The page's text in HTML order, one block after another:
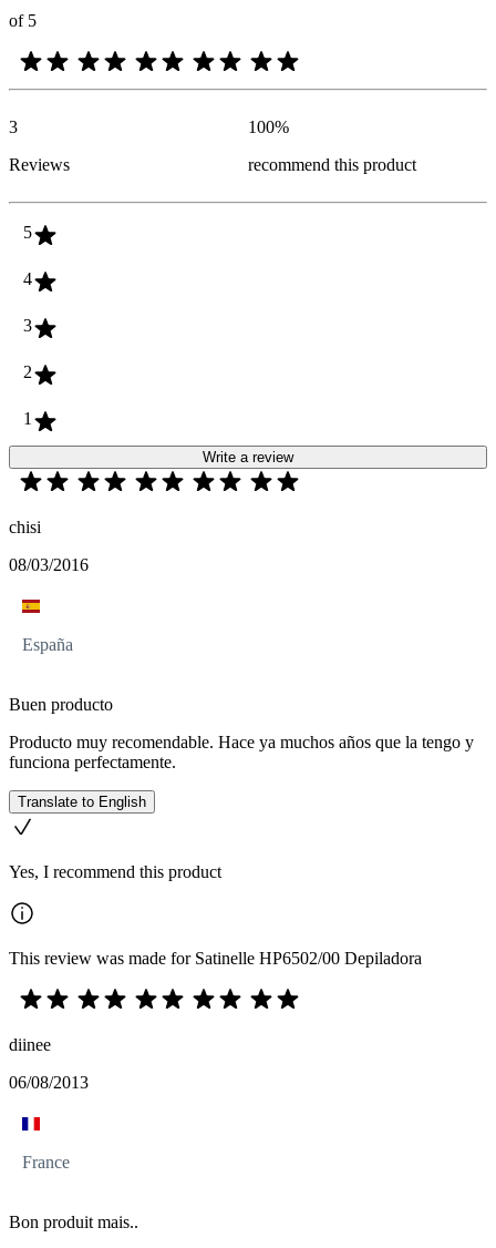
of 5
3
Reviews
100%
recommend this product
5
4
3
2
1
Write a review
chisi
08/03/2016
España
Buen producto
Producto muy recomendable. Hace ya muchos años que la tengo y
funciona perfectamente.
Translate to English
Yes, I recommend this product
This review was made for Satinelle HP6502/00 Depiladora
diinee
06/08/2013
France
Bon produit mais..